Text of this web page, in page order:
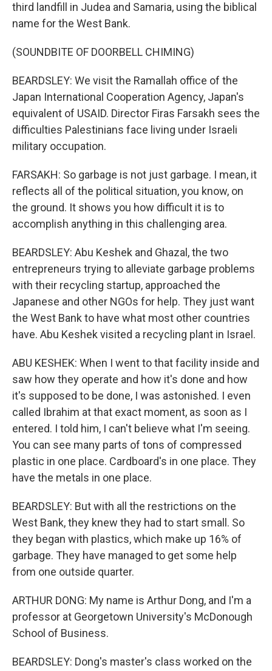
third landfill in Judea and Samaria, using the biblical
name for the West Bank.
(SOUNDBITE OF DOORBELL CHIMING)
BEARDSLEY: We visit the Ramallah office of the
Japan International Cooperation Agency, Japan's
equivalent of USAID. Director Firas Farsakh sees the
difficulties Palestinians face living under Israeli
military occupation.
FARSAKH: So garbage is not just garbage. I mean, it
reflects all of the political situation, you know, on
the ground. It shows you how difficult it is to
accomplish anything in this challenging area.
BEARDSLEY: Abu Keshek and Ghazal, the two
entrepreneurs trying to alleviate garbage problems
with their recycling startup, approached the
Japanese and other NGOs for help. They just want
the West Bank to have what most other countries
have. Abu Keshek visited a recycling plant in Israel.
ABU KESHEK: When I went to that facility inside and
saw how they operate and how it's done and how
it's supposed to be done, I was astonished. I even
called Ibrahim at that exact moment, as soon as I
entered. I told him, I can't believe what I'm seeing.
You can see many parts of tons of compressed
plastic in one place. Cardboard's in one place. They
have the metals in one place.
BEARDSLEY: But with all the restrictions on the
West Bank, they knew they had to start small. So
they began with plastics, which make up 16% of
garbage. They have managed to get some help
from one outside quarter.
ARTHUR DONG: My name is Arthur Dong, and I'm a
professor at Georgetown University's McDonough
School of Business.
BEARDSLEY: Dong's master's class worked on the